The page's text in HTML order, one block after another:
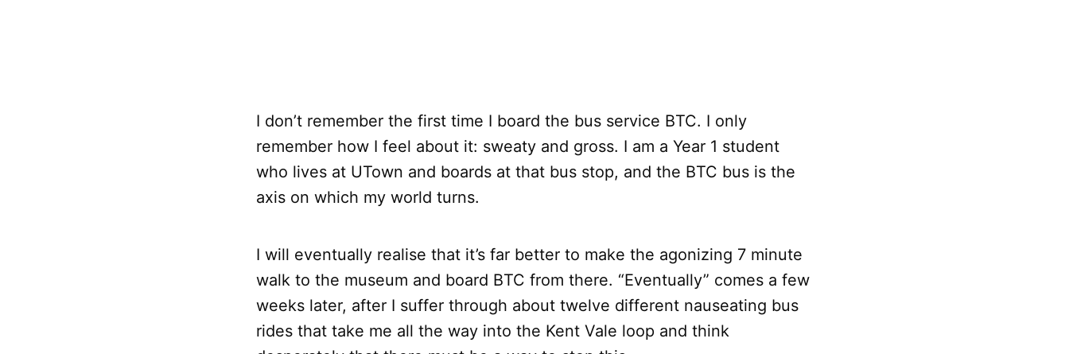
I don’t remember the first time I board the bus service BTC. I only
remember how I feel about it: sweaty and gross. I am a Year 1 student
who lives at UTown and boards at that bus stop, and the BTC bus is the
axis on which my world turns.
I will eventually realise that it’s far better to make the agonizing 7 minute
walk to the museum and board BTC from there. “Eventually” comes a few
weeks later, after I suffer through about twelve different nauseating bus
rides that take me all the way into the Kent Vale loop and think